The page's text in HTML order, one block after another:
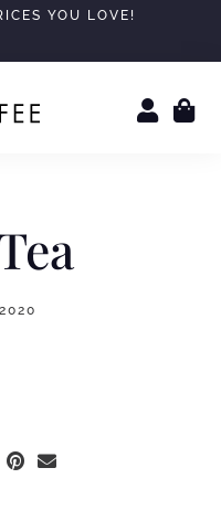
YOU LOVE!